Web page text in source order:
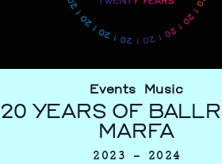
Events Music
20 YEARS OF
MARFA
2023 – 2024